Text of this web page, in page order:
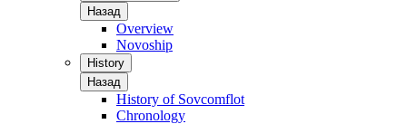
Назад
Overview
Novoship
History
Назад
History of Sovcomflot
Chronology